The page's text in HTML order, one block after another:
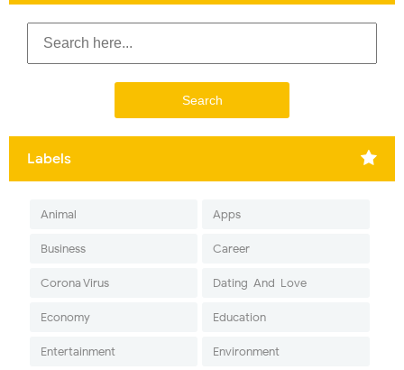
Labels
Animal Apps
Business Career
Corona Virus Dating-And-Love
Economy Education
Entertainment Environment